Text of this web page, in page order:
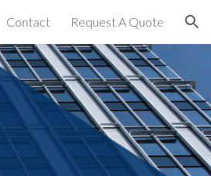
Contact Request A Quote